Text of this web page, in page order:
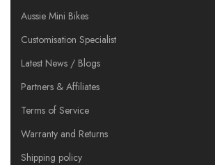
Aussie Mini Bikes
Customisation Specialist
Latest News / Blogs
Partners & Affiliates
Terms of Service
Warranty and Returns
Shipping policy